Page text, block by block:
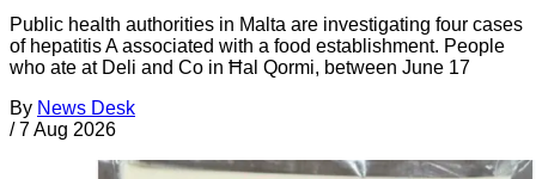
Public health authorities in Malta are investigating four cases
of hepatitis A associated with a food establishment. People
who ate at Deli and Co in Ħal Qormi, between June 17
By News Desk
/ 7 Aug 2026